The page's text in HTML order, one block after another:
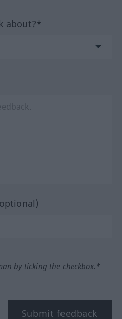
about?*
by ticking the checkbox.*
Submit feedback